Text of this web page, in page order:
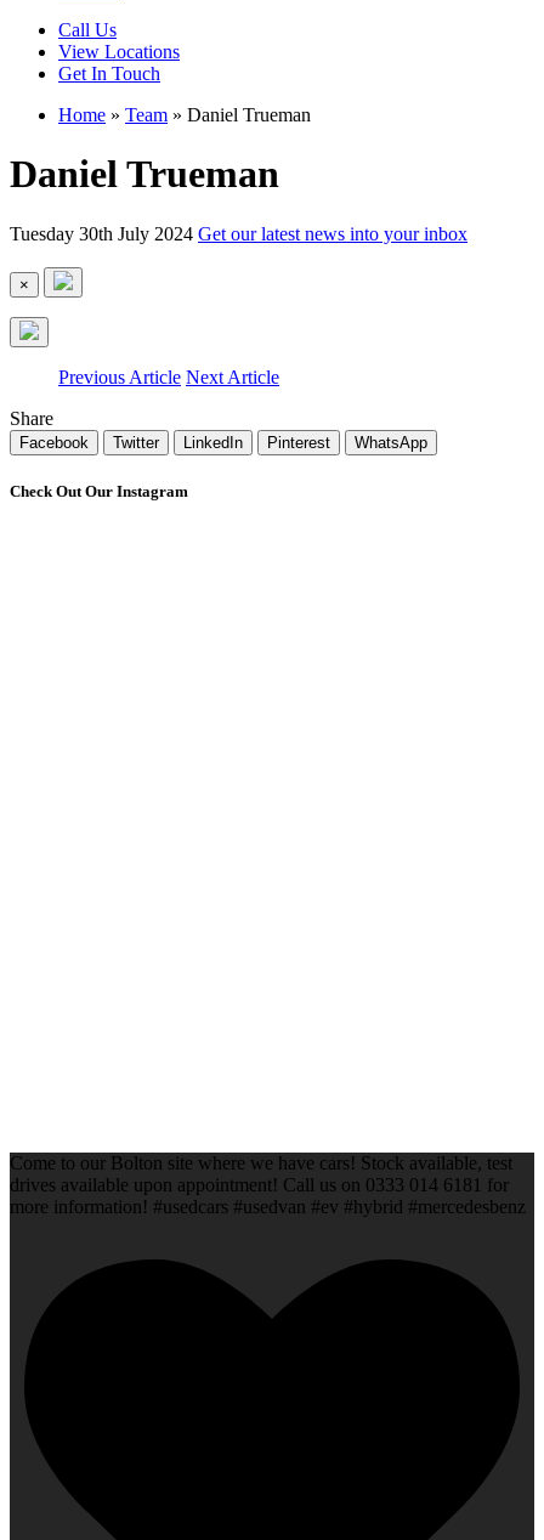
Call Us
View Locations
Get In Touch
Home » Team » Daniel Trueman
Daniel Trueman
Tuesday 30th July 2024 Get our latest news into your inbox
×
Previous Article Next Article
Share
Facebook Twitter LinkedIn Pinterest WhatsApp
Check Out Our Instagram
Come to our Bolton site where we have cars! Stock available, test
drives available upon appointment! Call us on 0333 014 6181 for
more information! #usedcars #usedvan #ev #hybrid #mercedesbenz